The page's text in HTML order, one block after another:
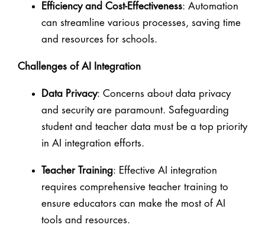
Efficiency and Cost-Effectiveness: Automation
can streamline various processes, saving time
and resources for schools.
Challenges of AI Integration
Data Privacy: Concerns about data privacy
and security are paramount. Safeguarding
student and teacher data must be a top priority
in AI integration efforts.
Teacher Training: Effective AI integration
requires comprehensive teacher training to
ensure educators can make the most of AI
tools and resources.